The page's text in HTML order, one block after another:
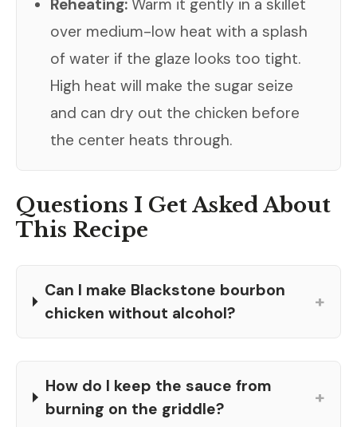
Reheating: Warm it gently in a skillet
over medium-low heat with a splash
of water if the glaze looks too tight.
High heat will make the sugar seize
and can dry out the chicken before
the center heats through.
Questions I Get Asked About
This Recipe
Can I make Blackstone bourbon
chicken without alcohol?
+
How do I keep the sauce from
burning on the griddle?
+